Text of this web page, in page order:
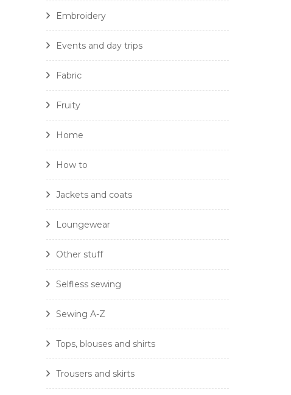
Embroidery
Events and day trips
Fabric
Fruity
Home
How to
Jackets and coats
Loungewear
Other stuff
Selfless sewing
Sewing A-Z
Tops, blouses and shirts
Trousers and skirts